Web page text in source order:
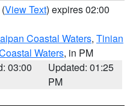
(View Text) expires 02:00
Coastal Waters, Tinian
Waters, in PM
03:00
Updated: 01:25
PM